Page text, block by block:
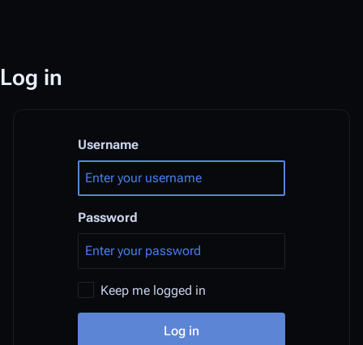
Log in
Username
Password
Keep me logged in
Log in